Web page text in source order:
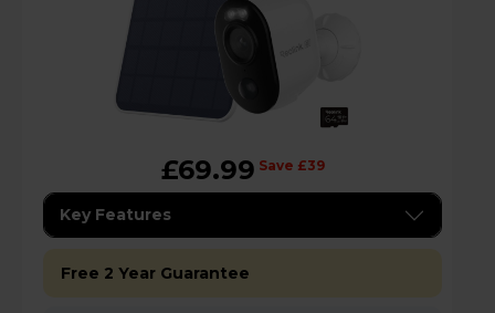
£69.99 Save £39
Key Features
Free 2 Year Guarantee